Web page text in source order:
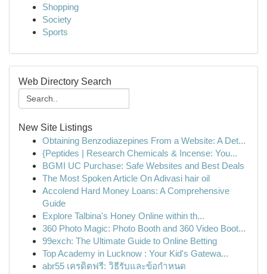
Shopping
Society
Sports
Web Directory Search
New Site Listings
Obtaining Benzodiazepines From a Website: A Det...
{Peptides | Research Chemicals & Incense: You...
BGMI UC Purchase: Safe Websites and Best Deals
The Most Spoken Article On Adivasi hair oil
Accolend Hard Money Loans: A Comprehensive
Guide
Explore Talbina's Honey Online within th...
360 Photo Magic: Photo Booth and 360 Video Boot...
99exch: The Ultimate Guide to Online Betting
Top Academy in Lucknow : Your Kid's Gatewa...
abr55 เครดิตฟรี: วิธีรับและข้อกำหนด